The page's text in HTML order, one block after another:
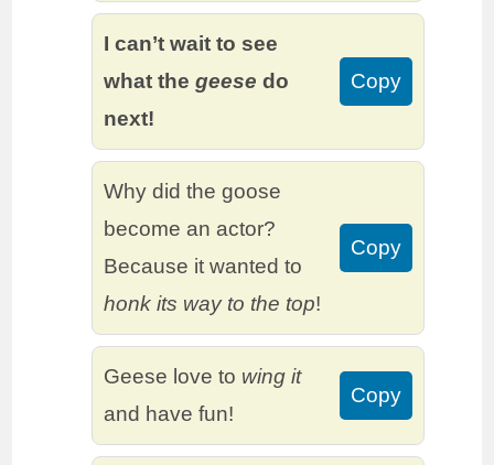
I can’t wait to see
what thegeese do
next!
Copy
Why did the goose
become an actor?
Because it wanted to
honk its way to the top!
Copy
Geese love to wing it
and have fun!
Copy